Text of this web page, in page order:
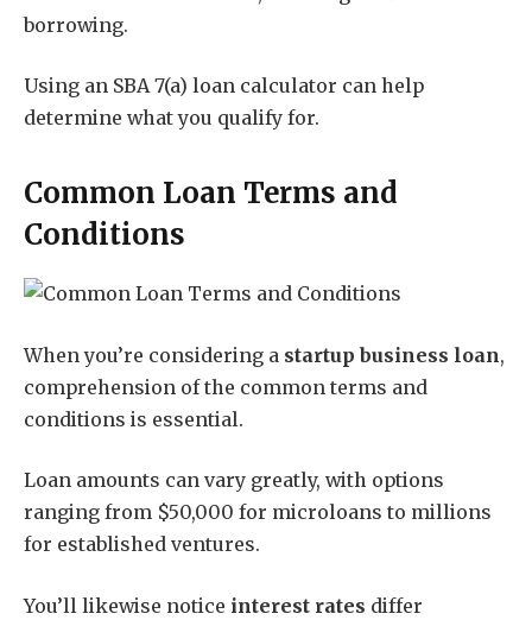
borrowing.
Using an SBA 7(a) loan calculator can help
determine what you qualify for.
Common Loan Terms and
Conditions
When you’re considering a startup business loan,
comprehension of the common terms and
conditions is essential.
Loan amounts can vary greatly, with options
ranging from $50,000 for microloans to millions
for established ventures.
You’ll likewise notice interest rates differ